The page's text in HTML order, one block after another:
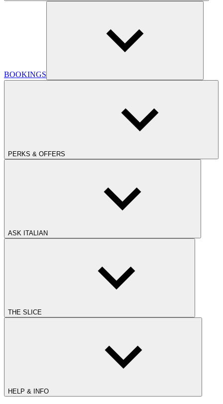
BOOKINGS
PERKS & OFFERS
ASK ITALIAN
THE SLICE
HELP & INFO